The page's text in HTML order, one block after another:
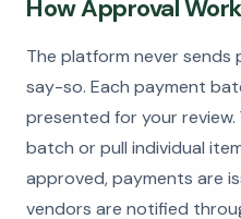
How Approval
The platform never
say-so. Each payment
presented for your
batch or pull individual
approved, payments are
vendors are notified